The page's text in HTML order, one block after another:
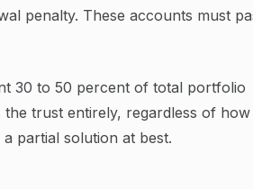
penalty. These accounts must
30 to 50 percent of total portfolio
trust entirely, regardless of how
partial solution at best.